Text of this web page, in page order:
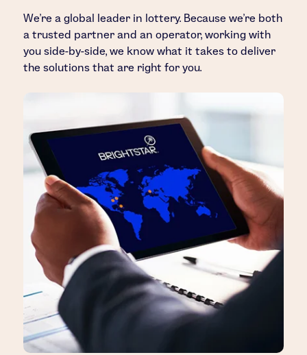
We’re a global leader in lottery. Because we’re both
a trusted partner and an operator, working with
you side-by-side, we know what it takes to deliver
the solutions that are right for you.